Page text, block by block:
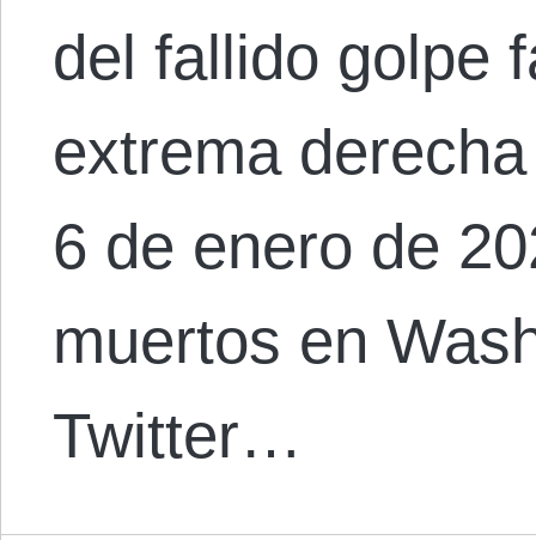
del fallido golpe
extrema
6 de enero de
muertos en
Twitter…